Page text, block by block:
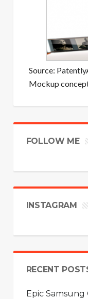
Source:
Mockup
FOLLOW ME
INSTAGRAM
RECENT
Epic Samsung